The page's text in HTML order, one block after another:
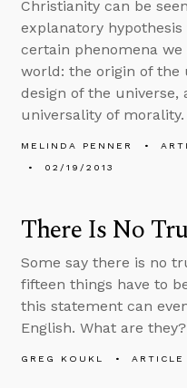
Christianity can be
explanatory
certain phenomena we
world: the origin of the
design of the universe,
universality of morality.
MELINDA PENNER
02/19/2013
There Is No
Some say there is no
fifteen things have to
this statement can
English. What are they?
GREG KOUKL ARTICLE